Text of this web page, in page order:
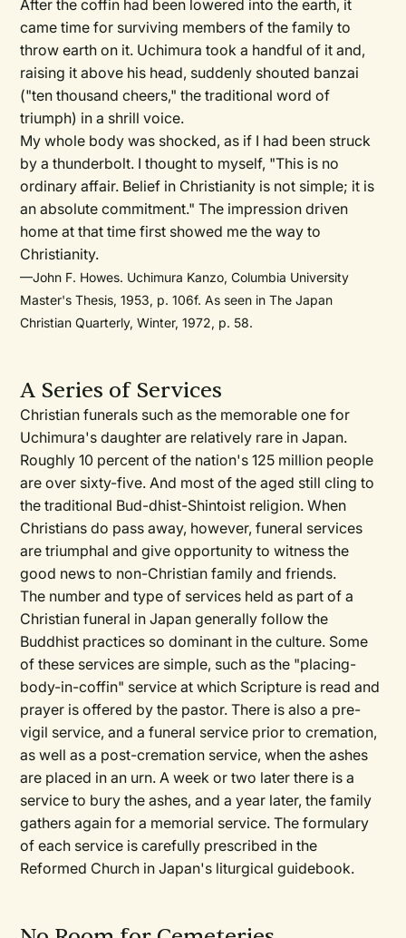
After the coffin had been lowered into the earth, it
came time for surviving members of the family to
throw earth on it. Uchimura took a handful of it and,
raising it above his head, suddenly shouted banzai
("ten thousand cheers," the traditional word of
triumph) in a shrill voice.
My whole body was shocked, as if I had been struck
by a thunderbolt. I thought to myself, "This is no
ordinary affair. Belief in Christianity is not simple; it is
an absolute commitment." The impression driven
home at that time first showed me the way to
Christianity.
—John F. Howes. Uchimura Kanzo, Columbia University
Master's Thesis, 1953, p. 106f. As seen in The Japan
Christian Quarterly, Winter, 1972, p. 58.
A Series of Services
Christian funerals such as the memorable one for
Uchimura's daughter are relatively rare in Japan.
Roughly 10 percent of the nation's 125 million people
are over sixty-five. And most of the aged still cling to
the traditional Bud-dhist-Shintoist religion. When
Christians do pass away, however, funeral services
are triumphal and give opportunity to witness the
good news to non-Christian family and friends.
The number and type of services held as part of a
Christian funeral in Japan generally follow the
Buddhist practices so dominant in the culture. Some
of these services are simple, such as the "placing-
body-in-coffin" service at which Scripture is read and
prayer is offered by the pastor. There is also a pre-
vigil service, and a funeral service prior to cremation,
as well as a post-cremation service, when the ashes
are placed in an urn. A week or two later there is a
service to bury the ashes, and a year later, the family
gathers again for a memorial service. The formulary
of each service is carefully prescribed in the
Reformed Church in Japan's liturgical guidebook.